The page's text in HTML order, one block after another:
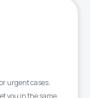
urgent cases.
you in the same